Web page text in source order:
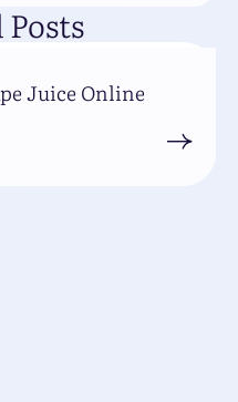
Juice Online